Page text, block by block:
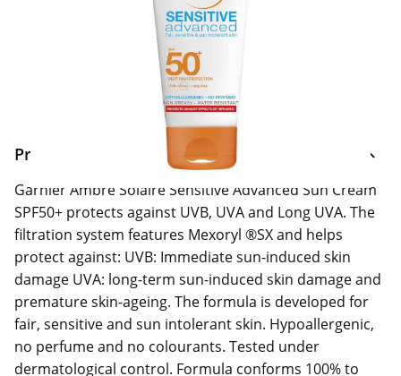
Home Delivery Information
Delivery Options & Info
Product Information
Garnier Ambre Solaire Sensitive Advanced Sun Cream
SPF50+ protects against UVB, UVA and Long UVA. The
filtration system features Mexoryl ®SX and helps
protect against: UVB: Immediate sun-induced skin
damage UVA: long-term sun-induced skin damage and
premature skin-ageing. The formula is developed for
fair, sensitive and sun intolerant skin. Hypoallergenic,
no perfume and no colourants. Tested under
dermatological control. Formula conforms 100% to